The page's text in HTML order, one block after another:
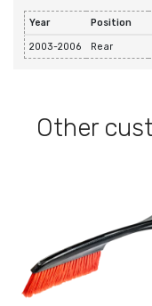
Year Position
2003-2006 Rear
Other